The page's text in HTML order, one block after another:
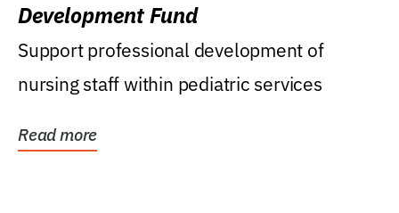
Development Fund
Support professional development of
nursing staff within pediatric services
Read more